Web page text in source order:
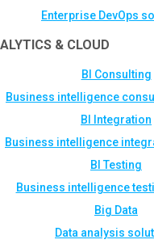
Enterprise DevOps
& CLOUD
BI Consulting
Business intelligence
BI Integration
Business intelligence
BI Testing
Business intelligence
Big Data
Data analysis